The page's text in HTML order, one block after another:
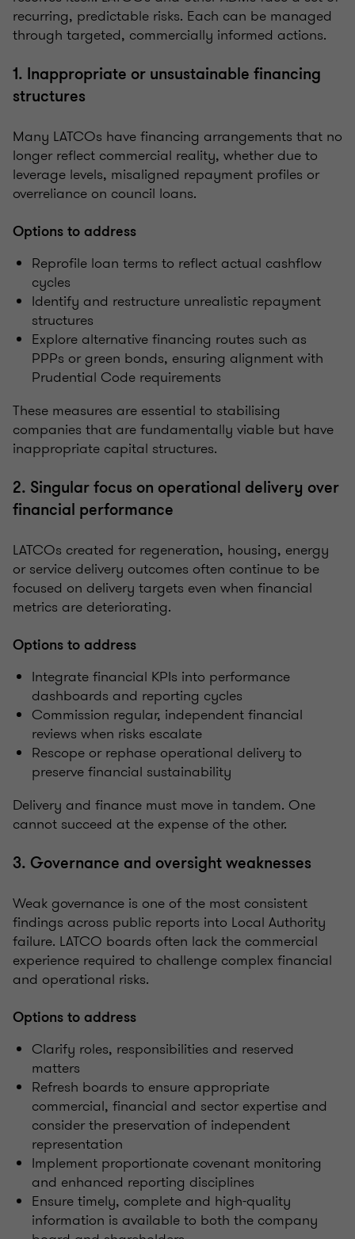
recurring, predictable risks. Each can be managed
through targeted, commercially informed actions.
1. Inappropriate or unsustainable financing
structures
Many LATCOs have financing arrangements that no
longer reflect commercial reality, whether due to
leverage levels, misaligned repayment profiles or
overreliance on council loans.
Options to address
Reprofile loan terms to reflect actual cashflow
cycles
Identify and restructure unrealistic repayment
structures
Explore alternative financing routes such as
PPPs or green bonds, ensuring alignment with
Prudential Code requirements
These measures are essential to stabilising
companies that are fundamentally viable but have
inappropriate capital structures.
2. Singular focus on operational delivery over
financial performance
LATCOs created for regeneration, housing, energy
or service delivery outcomes often continue to be
focused on delivery targets even when financial
metrics are deteriorating.
Options to address
Integrate financial KPIs into performance
dashboards and reporting cycles
Commission regular, independent financial
reviews when risks escalate
Rescope or rephase operational delivery to
preserve financial sustainability
Delivery and finance must move in tandem. One
cannot succeed at the expense of the other.
3. Governance and oversight weaknesses
Weak governance is one of the most consistent
findings across public reports into Local Authority
failure. LATCO boards often lack the commercial
experience required to challenge complex financial
and operational risks.
Options to address
Clarify roles, responsibilities and reserved
matters
Refresh boards to ensure appropriate
commercial, financial and sector expertise and
consider the preservation of independent
representation
Implement proportionate covenant monitoring
and enhanced reporting disciplines
Ensure timely, complete and high-quality
information is available to both the company